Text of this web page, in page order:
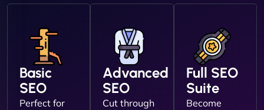
Basic
SEO
Perfect for
Advanced
SEO
Cut through
Full SEO
Suite
Become